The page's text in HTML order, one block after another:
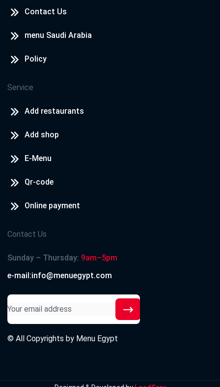
Contact Us
menu Saudi Arabia
Policy
Service
Add restaurants
Add shop
E-Menu
Qr-code
Online payment
Contact Us
Sunday – Thursday: 9am–5pm
e-mail:info@menuegypt.com
© All Copyrights by Menu Egypt